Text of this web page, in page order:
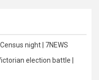
night | 7NEWS
election battle |